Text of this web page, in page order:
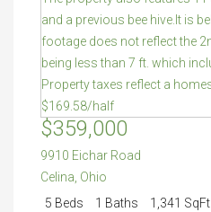
$359,000
9910 Eichar Road
Celina Ohio
5 Beds
1 Baths 1,341 SqFt